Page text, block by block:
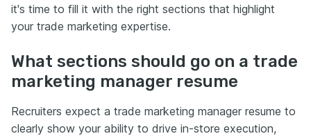
it's time to fill it with the right sections that highlight
your trade marketing expertise.
What sections should go on a trade
marketing manager resume
Recruiters expect a trade marketing manager resume to
clearly show your ability to drive in-store execution,